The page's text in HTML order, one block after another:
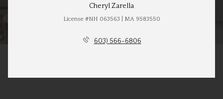
Cheryl Zarella
License #NH 063563 | MA 9583550
603) 566-6806